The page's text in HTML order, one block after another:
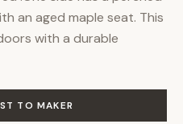
an aged maple seat. This
with a durable
TO MAKER